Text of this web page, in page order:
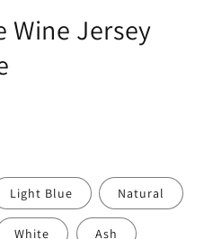
Wine Jersey
Light Blue Natural
White Ash